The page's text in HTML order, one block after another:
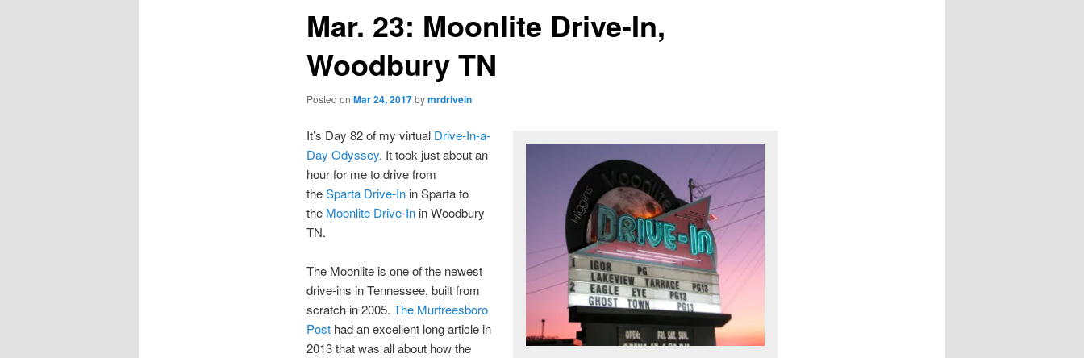
Mar. 23: Moonlite Drive-In,
Woodbury TN
Posted on Mar 24, 2017bymrdrivein
It’s Day 82 of my virtual Drive-In-a-
Day Odyssey. It took just about an
hour for me to drive from
theSparta Drive-Inin Sparta to
the Moonlite Drive-Inin Woodbury
TN.
The Moonlite is one of the newest
drive-ins in Tennessee, built from
scratch in 2005. The Murfreesboro
Posthad an excellent long article in
2013 that was all about how the